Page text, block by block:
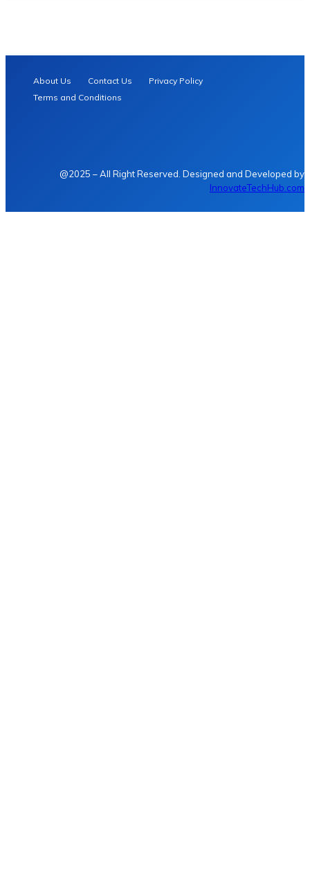
About Us Contact Us
Privacy Policy
Terms and Conditions
@2025 – All Right Reserved. Designed and Developed by
InnovateTechHub.com